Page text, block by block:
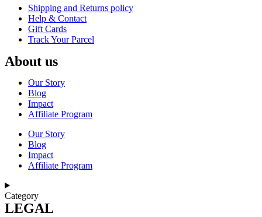
Shipping and Returns policy
Help & Contact
Gift Cards
Track Your Parcel
About us
Our Story
Blog
Impact
Affiliate Program
Our Story
Blog
Impact
Affiliate Program
Category
LEGAL